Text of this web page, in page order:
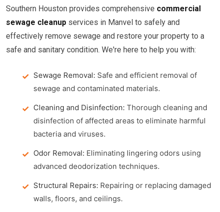
Southern Houston provides comprehensive commercial
sewage cleanup services in Manvel to safely and
effectively remove sewage and restore your property to a
safe and sanitary condition. We're here to help you with:
Sewage Removal: Safe and efficient removal of
sewage and contaminated materials.
Cleaning and Disinfection: Thorough cleaning and
disinfection of affected areas to eliminate harmful
bacteria and viruses.
Odor Removal: Eliminating lingering odors using
advanced deodorization techniques.
Structural Repairs: Repairing or replacing damaged
walls, floors, and ceilings.